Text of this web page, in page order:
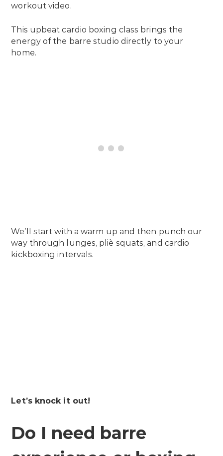
workout video.
This upbeat cardio boxing class brings the
energy of the barre studio directly to your
home.
We’ll start with a warm up and then punch our
way through lunges, pliè squats, and cardio
kickboxing intervals.
Let’s knock it out!
Do I need barre